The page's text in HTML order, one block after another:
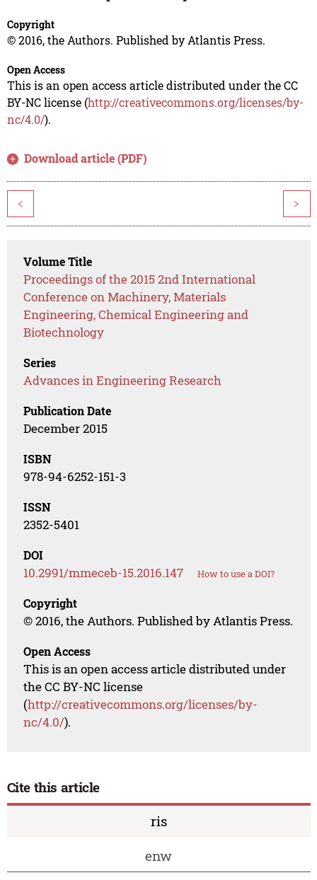
Copyright
© 2016, the Authors. Published by Atlantis Press.
Open Access
This is an open access article distributed under the CC
BY-NC license (http://creativecommons.org/licenses/by-
nc/4.0/).
Download article (PDF)
< >
Volume Title
Proceedings of the 2015 2nd International
Conference on Machinery, Materials
Engineering, Chemical Engineering and
Biotechnology
Series
Advances in Engineering Research
Publication Date
December 2015
ISBN
978-94-6252-151-3
ISSN
2352-5401
DOI
10.2991/mmeceb-15.2016.147 How to use a DOI?
Copyright
© 2016, the Authors. Published by Atlantis Press.
Open Access
This is an open access article distributed under
the CC BY-NC license
(http://creativecommons.org/licenses/by-
nc/4.0/).
Cite this article
ris
enw